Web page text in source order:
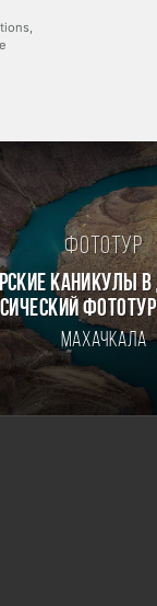
Фототур
каникулы в
Махачкала